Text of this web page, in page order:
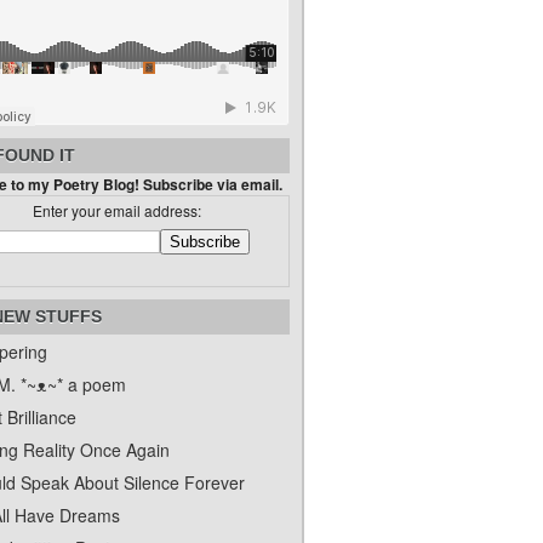
IT
to my Poetry Blog! Subscribe via email.
Enter your email address:
STUFFS
*~ᴥ~* a poem
Brilliance
Reality Once Again
Speak About Silence Forever
Have Dreams